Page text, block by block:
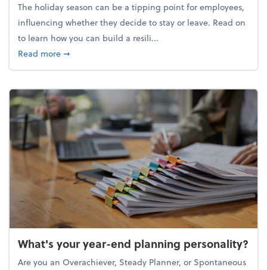
The holiday season can be a tipping point for employees,
influencing whether they decide to stay or leave. Read on
to learn how you can build a resili...
Read moreabout Building a resilient team culture through
➞
What's your year-end planning personality?
Are you an Overachiever, Steady Planner, or Spontaneous